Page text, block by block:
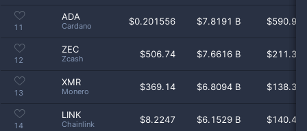
11
ADA
Cardano $0.201556 $7.8191 B $590.9 M
12
ZEC
Zcash $506.74 $7.6616 B $211.3 M
13
XMR
Monero $369.14 $6.8094 B $138.3 M
14
LINK
Chainlink $8.2247 $6.1529 B $140.4 M